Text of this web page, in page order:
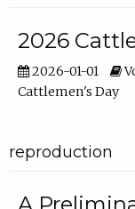
2026
2026-01-01
Cattlemen's Day
reproduction
A